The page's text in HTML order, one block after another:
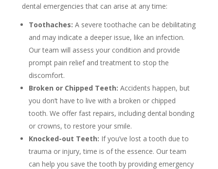
dental emergencies that can arise at any time:
Toothaches: A severe toothache can be debilitating
and may indicate a deeper issue, like an infection.
Our team will assess your condition and provide
prompt pain relief and treatment to stop the
discomfort.
Broken or Chipped Teeth: Accidents happen, but
you don’t have to live with a broken or chipped
tooth. We offer fast repairs, including dental bonding
or crowns, to restore your smile.
Knocked-out Teeth: If you’ve lost a tooth due to
trauma or injury, time is of the essence. Our team
can help you save the tooth by providing emergency